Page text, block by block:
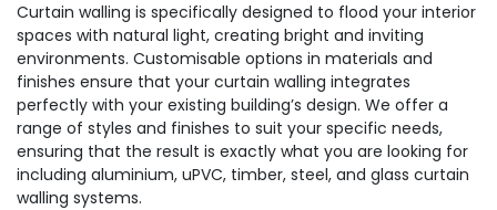
Curtain walling is specifically designed to flood your interior
spaces with natural light, creating bright and inviting
environments. Customisable options in materials and
finishes ensure that your curtain walling integrates
perfectly with your existing building’s design. We offer a
range of styles and finishes to suit your specific needs,
ensuring that the result is exactly what you are looking for
including aluminium, uPVC, timber, steel, and glass curtain
walling systems.